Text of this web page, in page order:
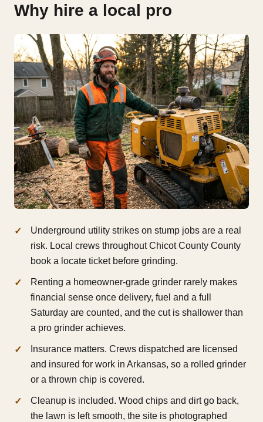
Why hire a local pro
Underground utility strikes on stump jobs are a real
risk. Local crews throughout Chicot County County
book a locate ticket before grinding.
Renting a homeowner-grade grinder rarely makes
financial sense once delivery, fuel and a full
Saturday are counted, and the cut is shallower than
a pro grinder achieves.
Insurance matters. Crews dispatched are licensed
and insured for work in Arkansas, so a rolled grinder
or a thrown chip is covered.
Cleanup is included. Wood chips and dirt go back,
the lawn is left smooth, the site is photographed